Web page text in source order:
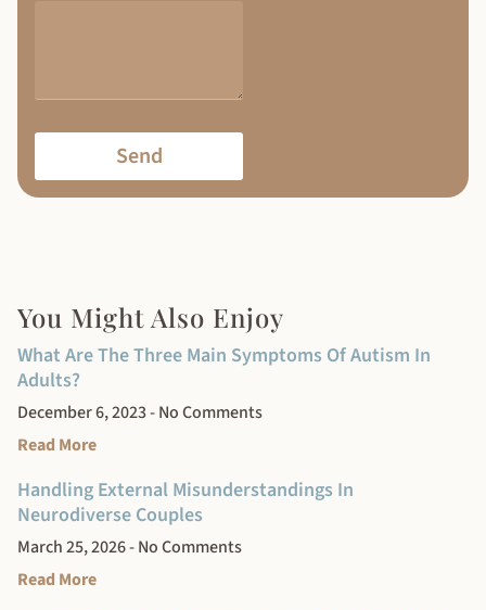
Send
You Might Also Enjoy
What Are The Three Main Symptoms Of Autism In
Adults?
December 6, 2023 No Comments
Read More
Handling External Misunderstandings In
Neurodiverse Couples
March 25, 2026 No Comments
Read More